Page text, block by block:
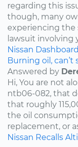
regarding this
though, many
experiencing the
lawsuit involving
Nissan
Burning oil,
Answered by
Hi, You are not
ntb06-082, that
that roughly
the oil
replacement, or
Nissan Recalls